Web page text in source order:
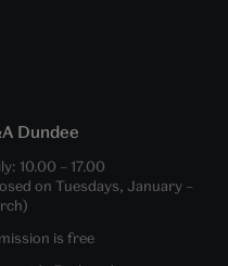
Dundee
10.00 – 17.00
on Tuesdays, January –
is free